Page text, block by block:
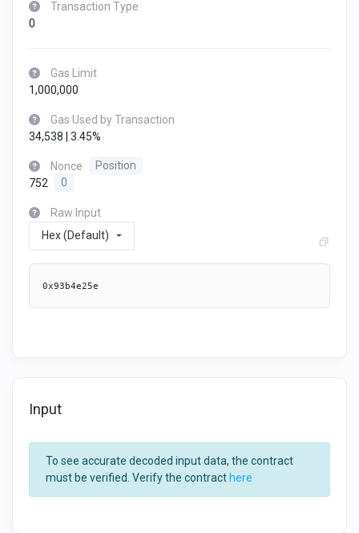
Transaction Type
0
Gas Limit
1,000,000
Gas Used by Transaction
34,538 | 3.45%
Nonce
Position
752
0
Raw Input
Hex (Default)
0x93b4e25e
Input
To see accurate decoded input data, the contract
must be verified. Verify the contracthere